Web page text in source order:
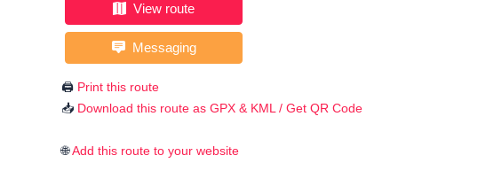
View route
Messaging
🖨️ Print this route
📥 Download this route as GPX & KML / Get QR Code
🌐Add this route to your website